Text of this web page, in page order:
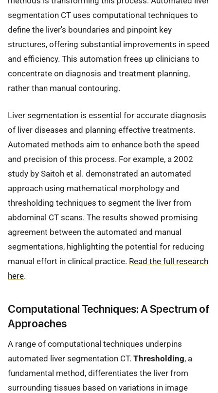
segmentation CT uses computational techniques to
define the liver's boundaries and pinpoint key
structures, offering substantial improvements in speed
and efficiency. This automation frees up clinicians to
concentrate on diagnosis and treatment planning,
rather than manual contouring.
Liver segmentation is essential for accurate diagnosis
of liver diseases and planning effective treatments.
Automated methods aim to enhance both the speed
and precision of this process. For example, a 2002
study by Saitoh et al. demonstrated an automated
approach using mathematical morphology and
thresholding techniques to segment the liver from
abdominal CT scans. The results showed promising
agreement between the automated and manual
segmentations, highlighting the potential for reducing
manual effort in clinical practice. Read the full research
here.
Computational Techniques: A Spectrum of
Approaches
A range of computational techniques underpins
automated liver segmentation CT. Thresholding, a
fundamental method, differentiates the liver from
surrounding tissues based on variations in image